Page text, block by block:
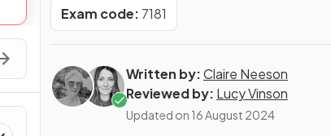
Exam code: 7181
Written by:Claire Neeson
Reviewed by: Lucy Vinson
Updated on 16 August 2024